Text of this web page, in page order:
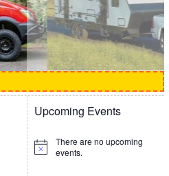
Upcoming Events
Notice
There are no upcoming
events.